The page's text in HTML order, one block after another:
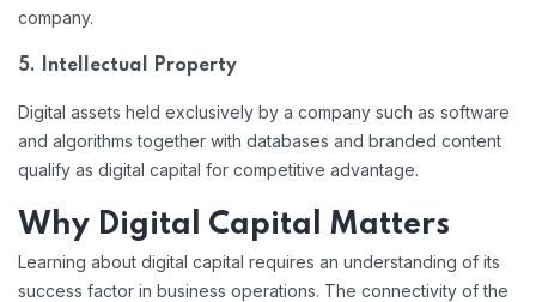
company.
5. Intellectual Property
Digital assets held exclusively by a company such as software
and algorithms together with databases and branded content
qualify as digital capital for competitive advantage.
Why Digital Capital Matters
Learning about digital capital requires an understanding of its
success factor in business operations. The connectivity of the